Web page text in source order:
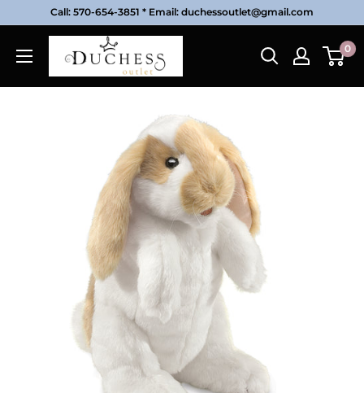
content
Call: 570-654-3851 * Email: duchessoutlet@gmail.com
Outlet
0